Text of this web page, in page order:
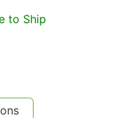
to Ship